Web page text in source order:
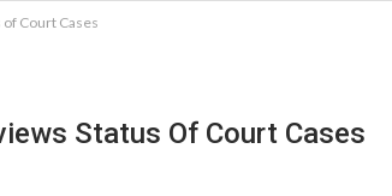
Court Cases
Status Of Court Cases